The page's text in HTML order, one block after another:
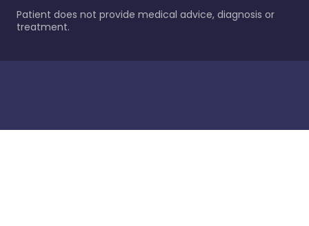
Patient does not provide medical advice, diagnosis or
treatment.